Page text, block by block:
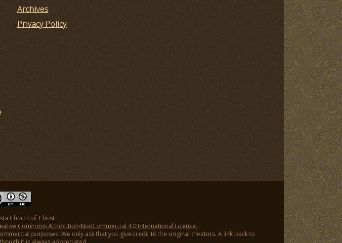
Archives
Privacy Policy
Church of Christ
Commons Attribution-NonCommercial 4.0 International License.
purposes. We only ask that you give credit to the original creators. A link back to